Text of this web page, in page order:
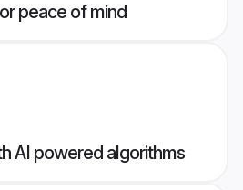
peace of mind
AI powered algorithms